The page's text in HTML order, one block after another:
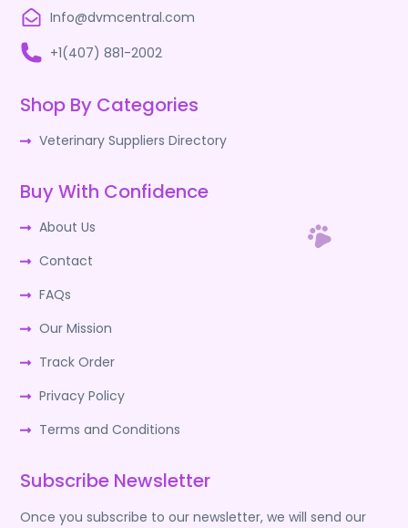
Info@dvmcentral.com
+1(407) 881-2002
Shop By Categories
Veterinary Suppliers Directory
Buy With Confidence
About Us
Contact
FAQs
Our Mission
Track Order
Privacy Policy
Terms and Conditions
Subscribe Newsletter
Once you subscribe to our newsletter, we will send our